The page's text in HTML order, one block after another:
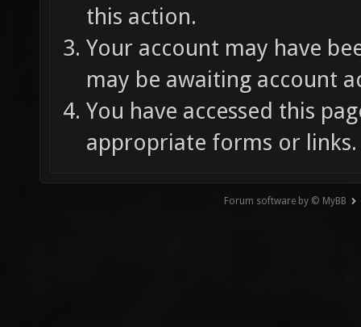
this action.
Your account may have
may be awaiting account
You have accessed this
appropriate forms or links.
Forum software by © MyBB